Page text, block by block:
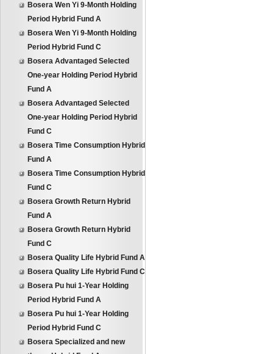
Bosera Wen Yi 9-Month Holding
Period Hybrid Fund A
Bosera Wen Yi 9-Month Holding
Period Hybrid Fund C
Bosera Advantaged Selected
One-year Holding Period Hybrid
Fund A
Bosera Advantaged Selected
One-year Holding Period Hybrid
Fund C
Bosera Time Consumption Hybrid
Fund A
Bosera Time Consumption Hybrid
Fund C
Bosera Growth Return Hybrid
Fund A
Bosera Growth Return Hybrid
Fund C
Bosera Quality Life Hybrid Fund A
Bosera Quality Life Hybrid Fund C
Bosera Pu hui 1-Year Holding
Period Hybrid Fund A
Bosera Pu hui 1-Year Holding
Period Hybrid Fund C
Bosera Specialized and new